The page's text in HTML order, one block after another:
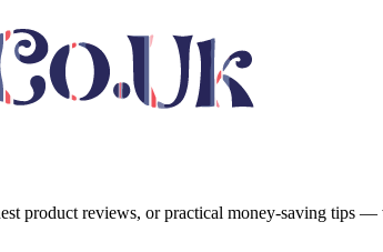
product reviews, or practical money-saving tips —